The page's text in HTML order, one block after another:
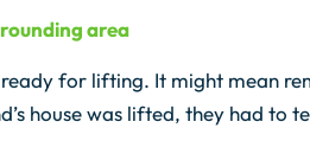
area
for lifting. It might mean
house was lifted, they had to